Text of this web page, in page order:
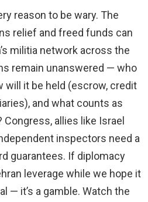
reason to be wary. The
relief and freed funds can
militia network across the
remain unanswered — who
will it be held (escrow, credit
and what counts as
allies like Israel
inspectors need a
guarantees. If diplomacy
leverage while we hope it
— it’s a gamble. Watch the